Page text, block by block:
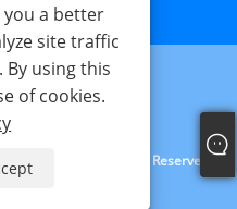
XML Privacy Policy
Co., Ltd. All Rights Reserved.
you a better
site traffic
using this
of cookies.